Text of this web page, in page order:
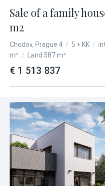
Sale of a family
m2
Chodov, Prague 4 / 5 + KK /
m² / Land 587 m²
€ 1 513 837